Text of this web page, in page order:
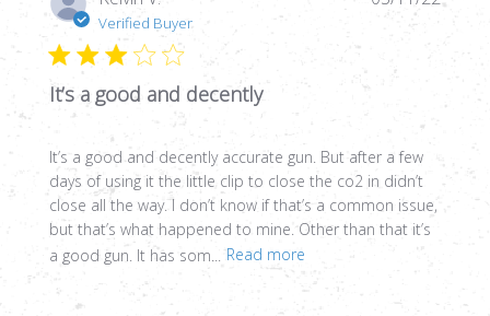
Verified Buyer
It’s a good and decently
It’s a good and decently accurate gun. But after a few
days of using it the little clip to close the co2 in didn’t
close all the way. I don’t know if that’s a common issue,
but that’s what happened to mine. Other than that it’s
a good gun. It has som...
Read more